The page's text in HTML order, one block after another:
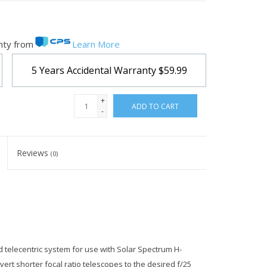
from Learn More
5 Years Accidental Warranty$59.99
+
-
ADD TO CART
Reviews(0)
system for use with Solar Spectrum H-
shorter focal ratio telescopes to the desired f/25